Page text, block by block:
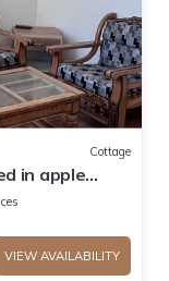
Cottage
in apple
VIEW AVAILABILITY